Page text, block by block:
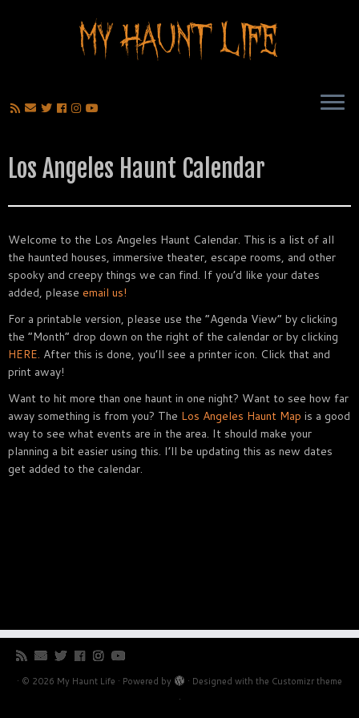
Los Angeles Haunt Calendar
Welcome to the Los Angeles Haunt Calendar. This is a list of all
the haunted houses, immersive theater, escape rooms, and other
spooky and creepy things we can find. If you’d like your dates
added, please email us!
For a printable version, please use the “Agenda View” by clicking
the “Month” drop down on the right of the calendar or by clicking
HERE. After this is done, you’ll see a printer icon. Click that and
print away!
Want to hit more than one haunt in one night? Want to see how far
away something is from you? The Los Angeles Haunt Map is a good
way to see what events are in the area. It should make your
planning a bit easier using this. I’ll be updating this as new dates
get added to the calendar.
· © 2026 My Haunt Life · Powered by · Designed with the Customizr theme
·